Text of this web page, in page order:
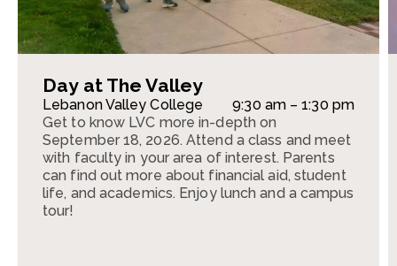
Day at The Valley
Lebanon Valley College
9:30 am – 1:30 pm
Get to know LVC more in-depth on
September 18, 2026. Attend a class and meet
with faculty in your area of interest. Parents
can find out more about financial aid, student
life, and academics. Enjoy lunch and a campus
tour!